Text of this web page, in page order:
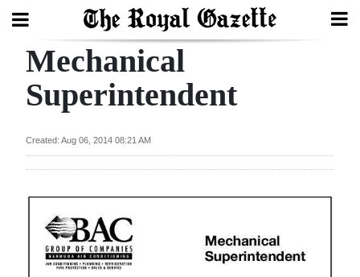
Search
Bermuda
Budget
Mechanical
Superintendent
Created: Aug 06, 2014 08:21 AM